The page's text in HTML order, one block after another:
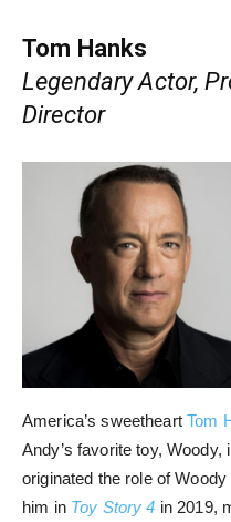
Tom Hanks
Legendary Actor,
Director
America’s sweetheart Tom
Andy’s favorite toy, Woody,
originated the role of
him in Toy Story 4 in 2019,